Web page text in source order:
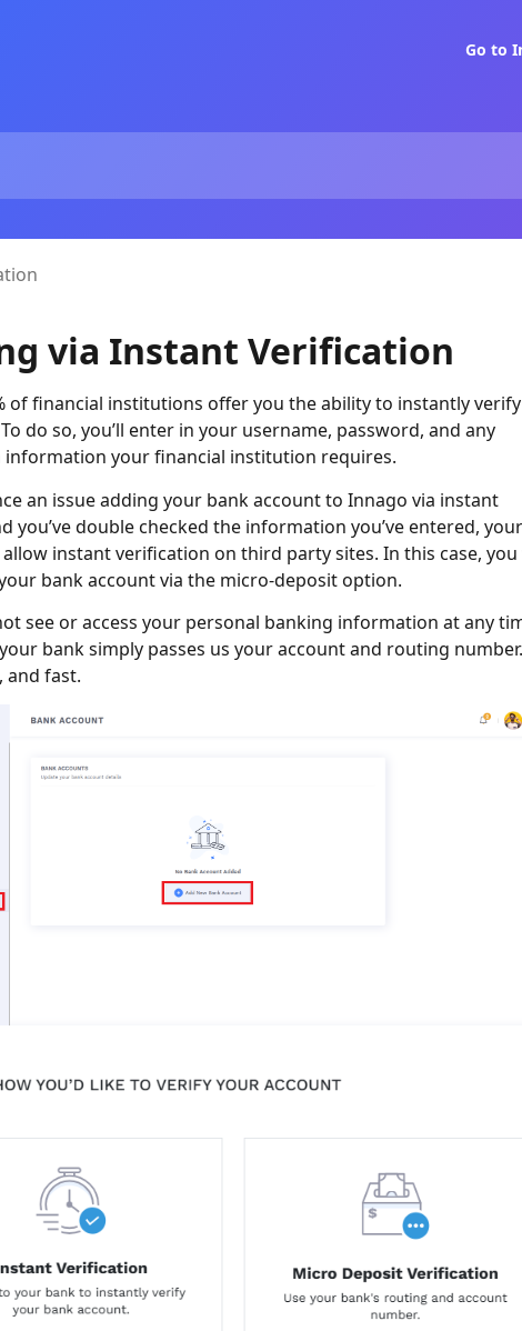
Go to
via Instant Verification
of financial institutions offer you the ability to instantly
do so, you’ll enter in your username, password, and any
your financial institution requires.
an issue adding your bank account to Innago via instant
you’ve double checked the information you’ve entered,
instant verification on third party sites. In this case, you
bank account via the micro-deposit option.
see or access your personal banking information at any
bank simply passes us your account and routing number.
and fast.